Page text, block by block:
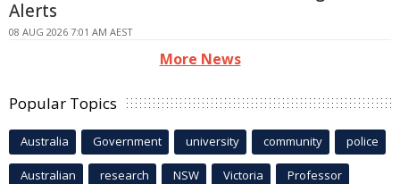
Alerts
08 AUG 2026 7:01 AM AEST
More News
Popular Topics
Australia Government university community police
Australian research NSW Victoria Professor